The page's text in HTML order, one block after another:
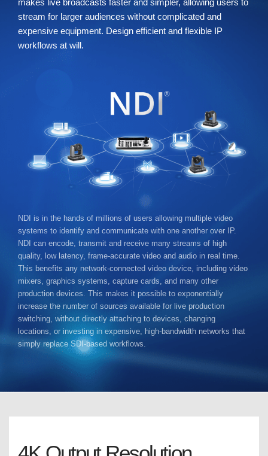
makes live broadcasts faster and simpler, allowing users to
stream for larger audiences without complicated and
expensive equipment. Design efficient and flexible IP
workflows at will.
NDI is in the hands of millions of users allowing multiple video
systems to identify and communicate with one another over IP.
NDI can encode, transmit and receive many streams of high
quality, low latency, frame-accurate video and audio in real time.
This benefits any network-connected video device, including video
mixers, graphics systems, capture cards, and many other
production devices. This makes it possible to exponentially
increase the number of sources available for live production
switching, without directly attaching to devices, changing
locations, or investing in expensive, high-bandwidth networks that
simply replace SDI-based workflows.